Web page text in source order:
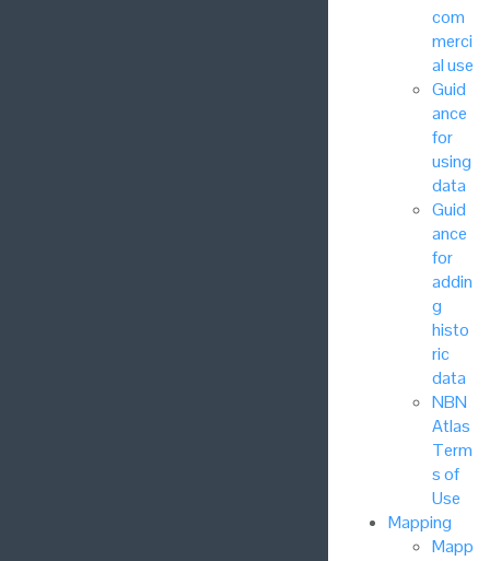
com
merci
al use
Guid
ance
for
using
data
Guid
ance
for
addin
g
histo
ric
data
NBN
Atlas
Term
s of
Use
Mapping
Mapp